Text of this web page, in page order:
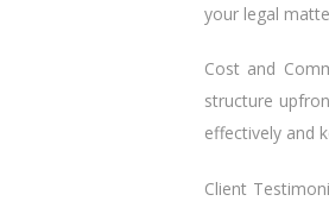
your legal
Cost and
structure
effectively and
Client